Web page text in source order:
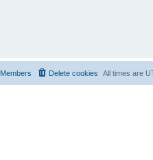
All times are
Delete cookies
Members